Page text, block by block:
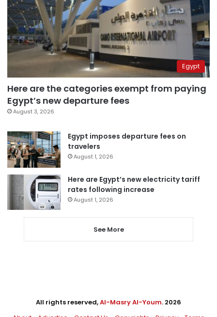
Egypt
Here are the categories exempt from paying
Egypt’s new departure fees
August 3, 2026
Egypt imposes departure fees on
travelers
August 1, 2026
Here are Egypt’s new electricity tariff
rates following increase
August 1, 2026
See More
All rights reserved,Al-Masry Al-Youm. 2026